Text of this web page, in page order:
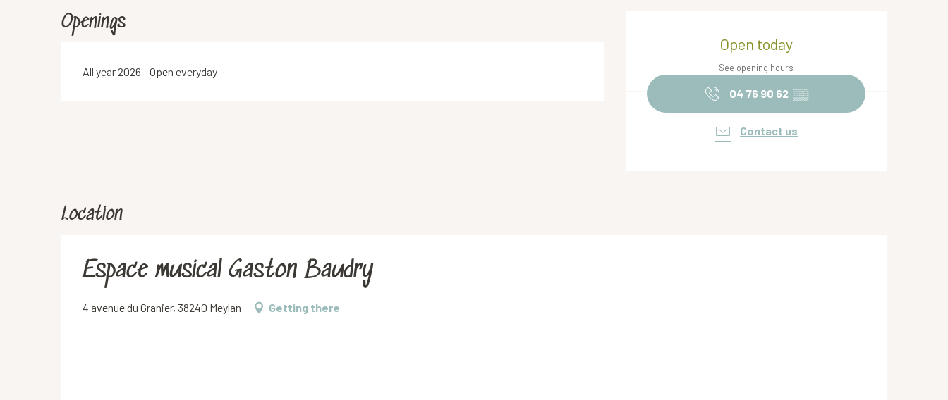
Opening hours & contact
Open today
See opening hours
04 76 90 62 ▒▒
Contact us
Openings
All year 2026 - Open everyday
Location
Espace musical Gaston Baudry
4 avenue du Granier, 38240 Meylan Getting there